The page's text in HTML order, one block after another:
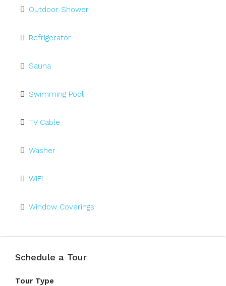
Outdoor Shower
Refrigerator
Sauna
Swimming Pool
TV Cable
Washer
WiFi
Window Coverings
Schedule a Tour
Tour Type